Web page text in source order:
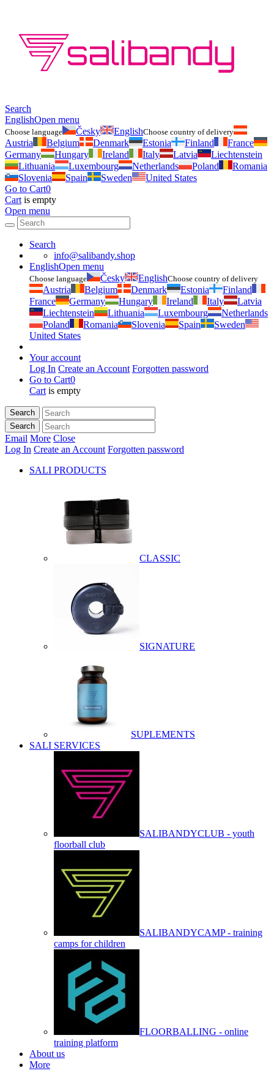
Search
EnglishOpen menu
Choose language Česky EnglishChoose country of delivery
Austria Belgium Denmark Estonia Finland
France
Germany
Hungary Ireland Italy Latvia
Liechtenstein
Lithuania
Luxembourg Netherlands Poland
Romania
Slovenia
Spain Sweden
United States
Go to Cart0
Cart is empty
Open menu
Search
info@salibandy.shop
EnglishOpen menu
Choose language Česky EnglishChoose country of delivery
Austria Belgium Denmark Estonia
Finland
France
Germany Hungary Ireland Italy
Latvia
Liechtenstein
Lithuania Luxembourg
Netherlands
Poland
Romania Slovenia Spain
Sweden
United States
Your account
Log In Create an Account Forgotten password
Go to Cart0
Cart is empty
Search
Search
Email More Close
Log In Create an Account Forgotten password
SALI PRODUCTS
CLASSIC
SIGNATURE
SUPLEMENTS
SALI SERVICES
SALIBANDYCLUB - youth
floorball club
SALIBANDYCAMP - training
camps for children
FLOORBALLING - online
training platform
About us
More